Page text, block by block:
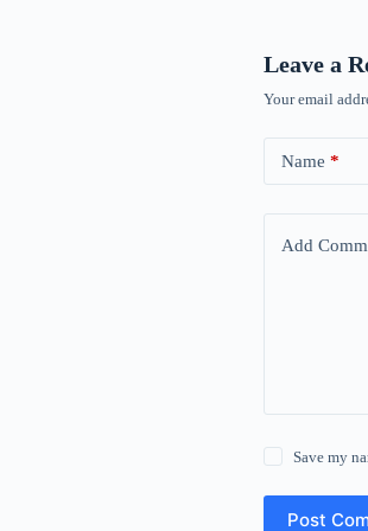
Leave a
Your email
Name *
Add
Save my
Post